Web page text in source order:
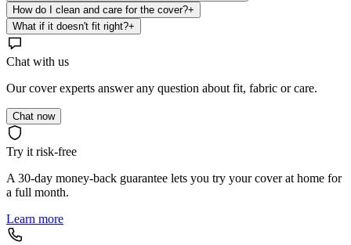
How do I clean and care for the cover?+
What if it doesn't fit right?+
Chat with us
Our cover experts answer any question about fit, fabric or care.
Chat now
Try it risk-free
A 30-day money-back guarantee lets you try your cover at home for
a full month.
Learn more